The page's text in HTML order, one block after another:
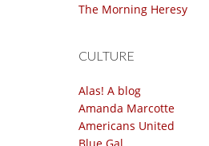
The Morning Heresy
CULTURE
Alas! A blog
Amanda Marcotte
Americans United